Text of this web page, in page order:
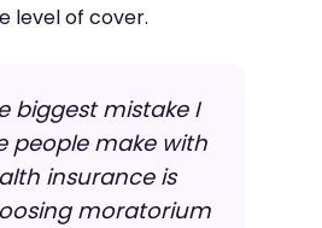
level of cover.
biggest mistake I
people make with
insurance is
moratorium